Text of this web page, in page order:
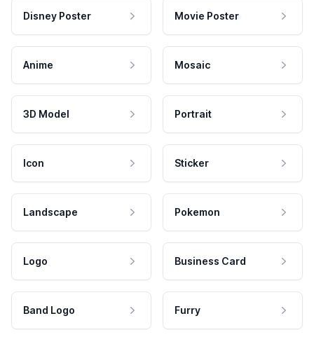
Disney Poster Movie Poster
Anime Mosaic
3D Model Portrait
Icon Sticker
Landscape Pokemon
Logo Business Card
Band Logo Furry